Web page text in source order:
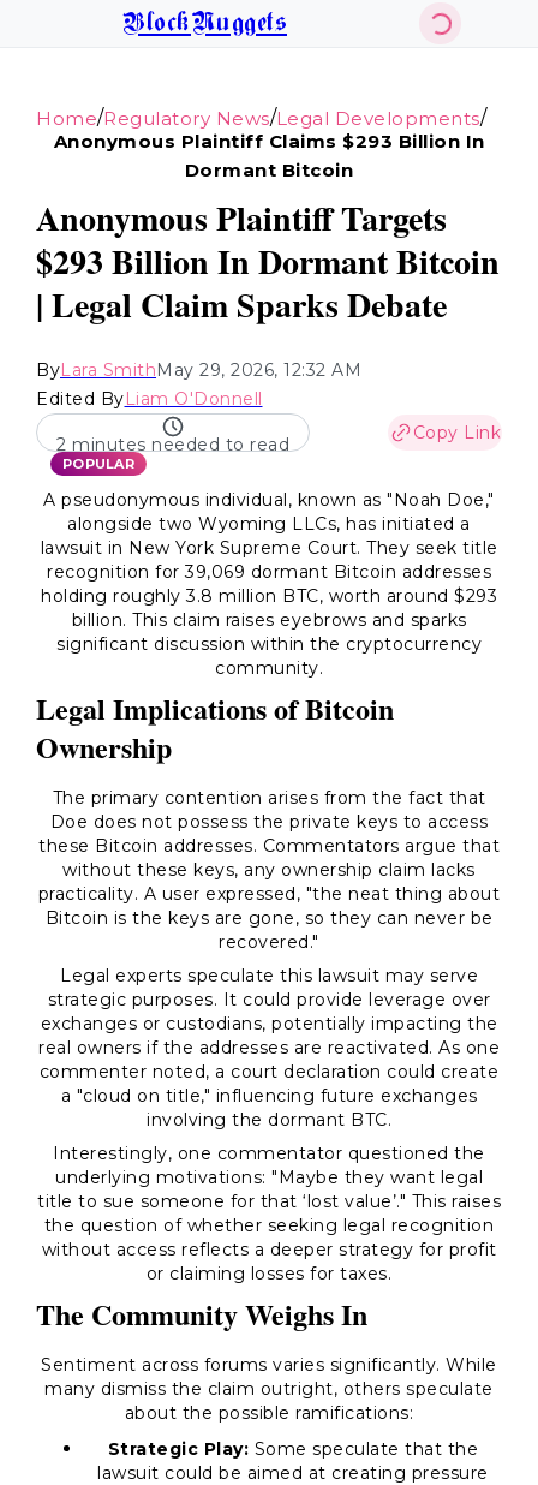
BlockNuggets
Home/Regulatory News/Legal Developments/
Anonymous Plaintiff Claims $293 Billion In
Dormant Bitcoin
Anonymous Plaintiff Targets
$293 Billion In Dormant Bitcoin
| Legal Claim Sparks Debate
ByLara SmithMay 29, 2026, 12:32 AM
Edited ByLiam O'Donnell
2 minutes needed to read
Copy Link
POPULAR
A pseudonymous individual, known as "Noah Doe,"
alongside two Wyoming LLCs, has initiated a
lawsuit in New York Supreme Court. They seek title
recognition for 39,069 dormant Bitcoin addresses
holding roughly 3.8 million BTC, worth around $293
billion. This claim raises eyebrows and sparks
significant discussion within the cryptocurrency
community.
Legal Implications of Bitcoin
Ownership
The primary contention arises from the fact that
Doe does not possess the private keys to access
these Bitcoin addresses. Commentators argue that
without these keys, any ownership claim lacks
practicality. A user expressed, "the neat thing about
Bitcoin is the keys are gone, so they can never be
recovered."
Legal experts speculate this lawsuit may serve
strategic purposes. It could provide leverage over
exchanges or custodians, potentially impacting the
real owners if the addresses are reactivated. As one
commenter noted, a court declaration could create
a "cloud on title," influencing future exchanges
involving the dormant BTC.
Interestingly, one commentator questioned the
underlying motivations: "Maybe they want legal
title to sue someone for that ‘lost value’." This raises
the question of whether seeking legal recognition
without access reflects a deeper strategy for profit
or claiming losses for taxes.
The Community Weighs In
Sentiment across forums varies significantly. While
many dismiss the claim outright, others speculate
about the possible ramifications:
Strategic Play: Some speculate that the
lawsuit could be aimed at creating pressure